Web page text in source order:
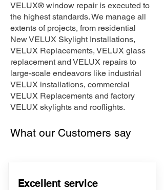
VELUX® window repair is executed to
the highest standards. We manage all
extents of projects, from residential
New VELUX Skylight Installations,
VELUX Replacements, VELUX glass
replacement and VELUX repairs to
large-scale endeavors like industrial
VELUX installations, commercial
VELUX Replacements and factory
VELUX skylights and rooflights.
What our Customers say
Excellent service